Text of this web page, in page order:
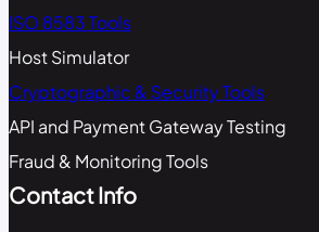
ISO 8583 Tools
Host Simulator
Cryptographic & Security Tools
API and Payment Gateway Testing
Fraud & Monitoring Tools
Contact Info